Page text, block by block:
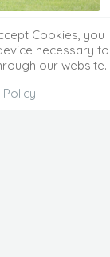
Cookies, you
necessary to
our website.